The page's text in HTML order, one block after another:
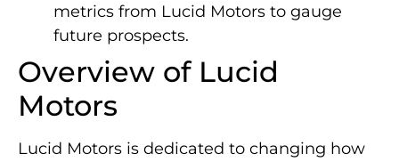
metrics from Lucid Motors to gauge
future prospects.
Overview of Lucid
Motors
Lucid Motors is dedicated to changing how